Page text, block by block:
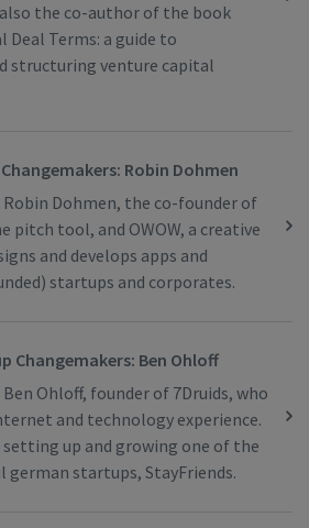
also the co-author of the book
Deal Terms: a guide to
structuring venture capital
Robin Dohmen
Robin Dohmen, the co-founder of
pitch tool, and OWOW, a creative
and develops apps and
startups and corporates.
Changemakers: Ben Ohloff
Ohloff, founder of 7Druids, who
and technology experience.
up and growing one of the
german startups, StayFriends.